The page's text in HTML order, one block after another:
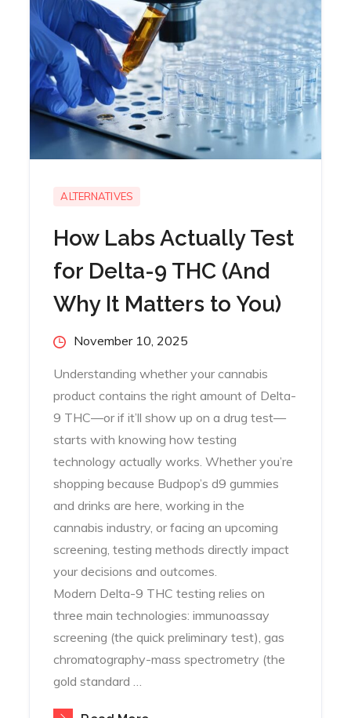
ALTERNATIVES
How Labs Actually Test
for Delta-9 THC (And
Why It Matters to You)
PostedNovember 10, 2025
Understanding whether your cannabis
product contains the right amount of Delta-
9 THC—or if it’ll show up on a drug test—
starts with knowing how testing
technology actually works. Whether you’re
shopping because Budpop’s d9 gummies
and drinks are here, working in the
cannabis industry, or facing an upcoming
screening, testing methods directly impact
your decisions and outcomes.
Modern Delta-9 THC testing relies on
three main technologies: immunoassay
screening (the quick preliminary test), gas
chromatography-mass spectrometry (the
gold standard …